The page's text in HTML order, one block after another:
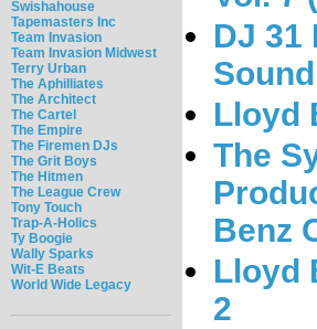
Swishahouse
Tapemasters Inc
Team Invasion
Team Invasion Midwest
Terry Urban
The Aphilliates
The Architect
The Cartel
The Empire
The Firemen DJs
The Grit Boys
The Hitmen
The League Crew
Tony Touch
Trap-A-Holics
Ty Boogie
Wally Sparks
Wit-E Beats
World Wide Legacy
DJ 31
Lloyd
The
Benz
Lloyd
2